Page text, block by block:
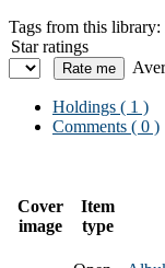
Tags from this library:
Star ratings
Holdings ( 1 )
Comments ( 0 )
Cover
image
Item
type